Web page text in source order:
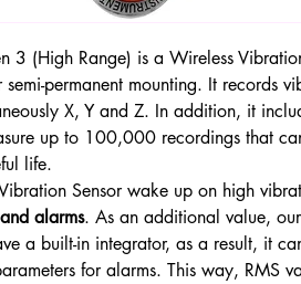
3 (High Range) is a Wireless
permanent mounting. It records
X, Y and Z. In addition, it
up to 100,000 recordings that
life.
Sensor wake up on high
alarms. As an additional value,
a built-in integrator, as a result, it
for alarms. This way, RMS